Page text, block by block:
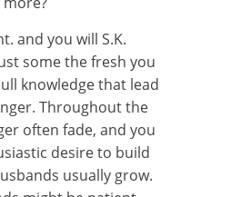
and you will S.K.
some the fresh you
knowledge that lead
Throughout the
often fade, and you
desire to build
usually grow.